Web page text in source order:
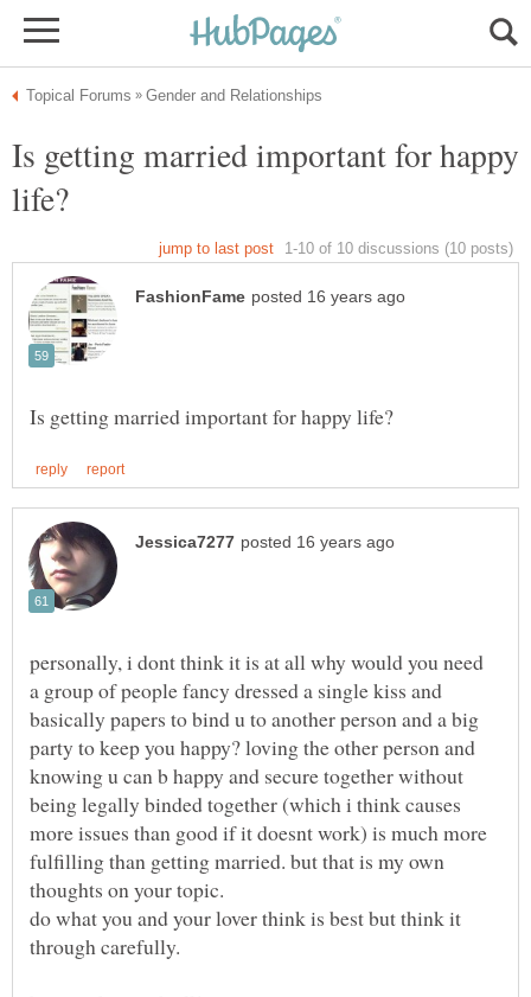
Is getting married important for happy
personally, i dont think it is at all why would you need
a group of people fancy dressed a single kiss and
basically papers to bind u to another person and a big
party to keep you happy? loving the other person and
knowing u can b happy and secure together without
being legally binded together (which i think causes
more issues than good if it doesnt work) is much more
fulfilling than getting married. but that is my own
do what you and your lover think is best but think it
through carefully.